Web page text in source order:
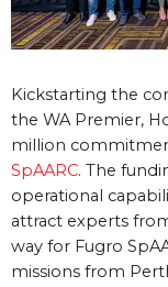
Kickstarting the
the WA Premier,
million
SpAARC. The
operational
attract experts
way for Fugro
missions from